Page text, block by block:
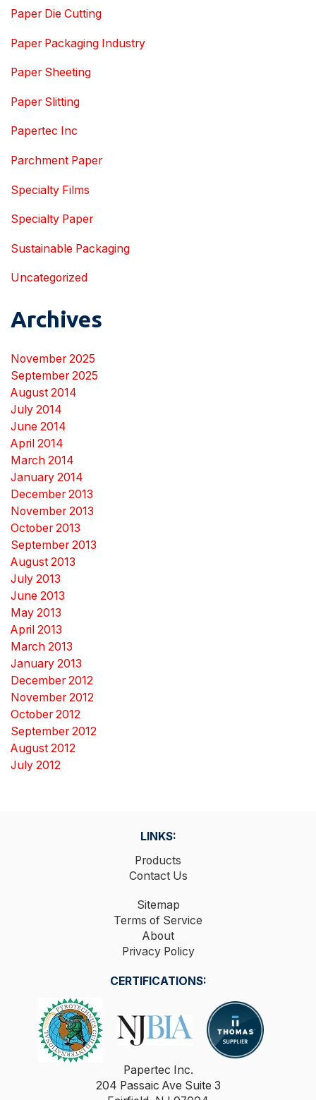
Paper Die Cutting
Paper Packaging Industry
Paper Sheeting
Paper Slitting
Papertec Inc
Parchment Paper
Specialty Films
Specialty Paper
Sustainable Packaging
Uncategorized
Archives
November 2025
September 2025
August 2014
July 2014
June 2014
April 2014
March 2014
January 2014
December 2013
November 2013
October 2013
September 2013
August 2013
July 2013
June 2013
May 2013
April 2013
March 2013
January 2013
December 2012
November 2012
October 2012
September 2012
August 2012
July 2012
LINKS:
Products
Contact Us
Sitemap
Terms of Service
About
Privacy Policy
CERTIFICATIONS:
Papertec Inc.
204 Passaic Ave Suite 3